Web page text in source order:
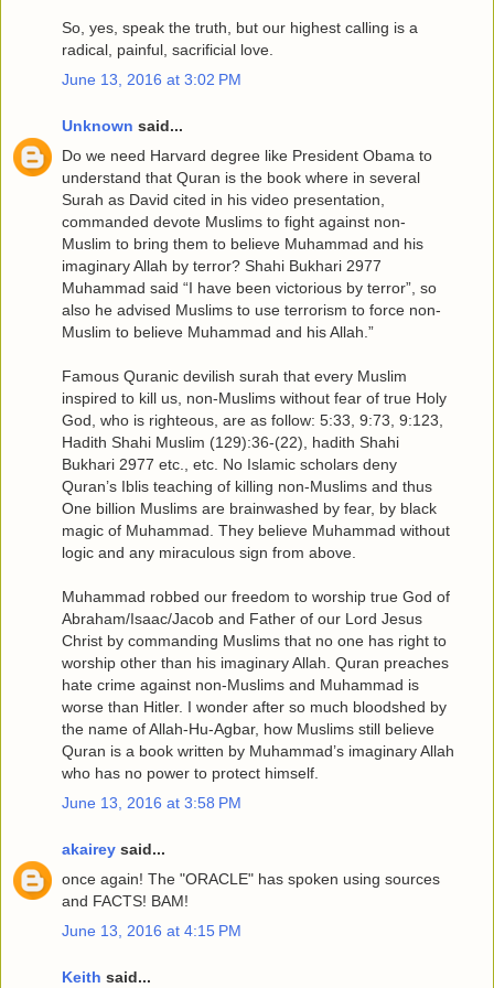
So, yes, speak the truth, but our highest calling is a
radical, painful, sacrificial love.
June 13, 2016 at 3:02 PM
Unknown said...
Do we need Harvard degree like President Obama to
understand that Quran is the book where in several
Surah as David cited in his video presentation,
commanded devote Muslims to fight against non-
Muslim to bring them to believe Muhammad and his
imaginary Allah by terror? Shahi Bukhari 2977
Muhammad said “I have been victorious by terror”, so
also he advised Muslims to use terrorism to force non-
Muslim to believe Muhammad and his Allah.”
Famous Quranic devilish surah that every Muslim
inspired to kill us, non-Muslims without fear of true Holy
God, who is righteous, are as follow: 5:33, 9:73, 9:123,
Hadith Shahi Muslim (129):36-(22), hadith Shahi
Bukhari 2977 etc., etc. No Islamic scholars deny
Quran’s Iblis teaching of killing non-Muslims and thus
One billion Muslims are brainwashed by fear, by black
magic of Muhammad. They believe Muhammad without
logic and any miraculous sign from above.
Muhammad robbed our freedom to worship true God of
Abraham/Isaac/Jacob and Father of our Lord Jesus
Christ by commanding Muslims that no one has right to
worship other than his imaginary Allah. Quran preaches
hate crime against non-Muslims and Muhammad is
worse than Hitler. I wonder after so much bloodshed by
the name of Allah-Hu-Agbar, how Muslims still believe
Quran is a book written by Muhammad’s imaginary Allah
who has no power to protect himself.
June 13, 2016 at 3:58 PM
akairey said...
once again! The "ORACLE" has spoken using sources
and FACTS! BAM!
June 13, 2016 at 4:15 PM
Keith said...